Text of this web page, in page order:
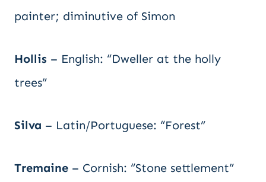
painter; diminutive of Simon
Hollis – English: “Dweller at the holly
trees”
Silva – Latin/Portuguese: “Forest”
Tremaine – Cornish: “Stone settlement”